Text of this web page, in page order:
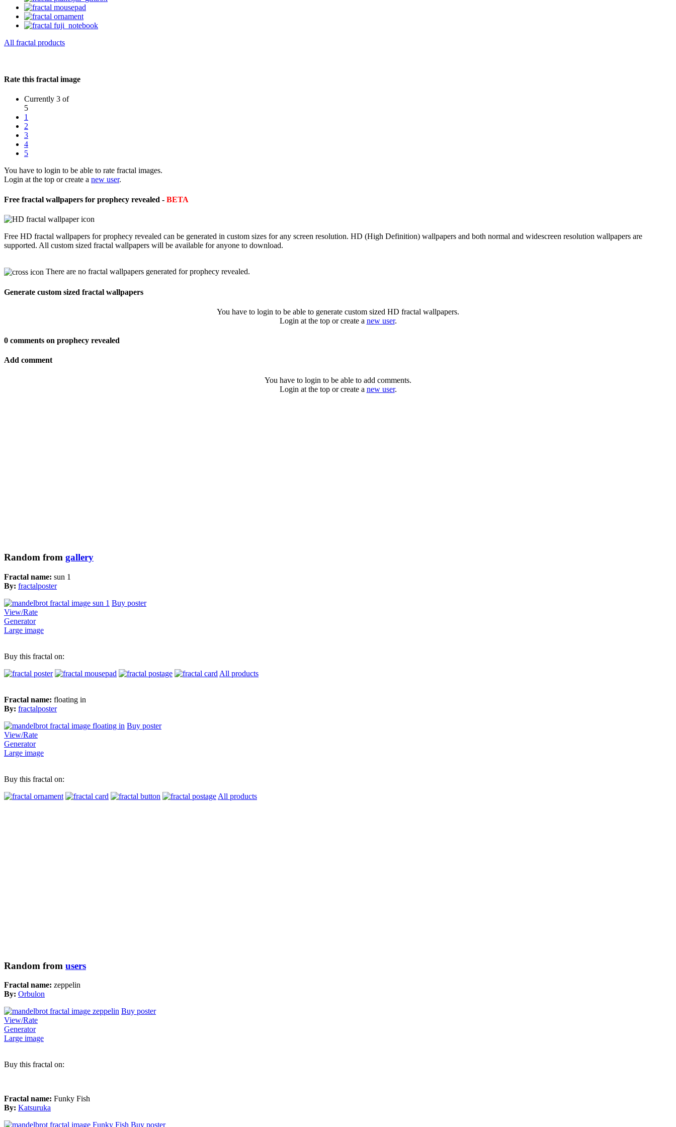
All fractal products
Rate this fractal image
Currently 3 of
5
1
2
3
4
5
You have to login to be able to rate fractal images.
Login at the top or create a new user.
Free fractal wallpapers for prophecy revealed - BETA
Free HD fractal wallpapers for prophecy revealed can be generated in custom sizes for any screen resolution. HD (High Definition) wallpapers and both normal and widescreen resolution wallpapers are
supported. All custom sized fractal wallpapers will be available for anyone to download.
There are no fractal wallpapers generated for prophecy revealed.
Generate custom sized fractal wallpapers
You have to login to be able to generate custom sized HD fractal wallpapers.
Login at the top or create a new user.
0 comments on prophecy revealed
Add comment
You have to login to be able to add comments.
Login at the top or create a new user.
Random from gallery
Fractal name: sun 1
By: fractalposter
Buy poster
View/Rate
Generator
Large image
Buy this fractal on:
All products
Fractal name: floating in
By: fractalposter
Buy poster
View/Rate
Generator
Large image
Buy this fractal on:
All products
Random from users
Fractal name: zeppelin
By: Orbulon
Buy poster
View/Rate
Generator
Large image
Buy this fractal on:
Fractal name: Funky Fish
By: Katsuruka
Buy poster